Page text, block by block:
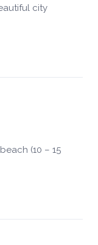
city
(10 – 15